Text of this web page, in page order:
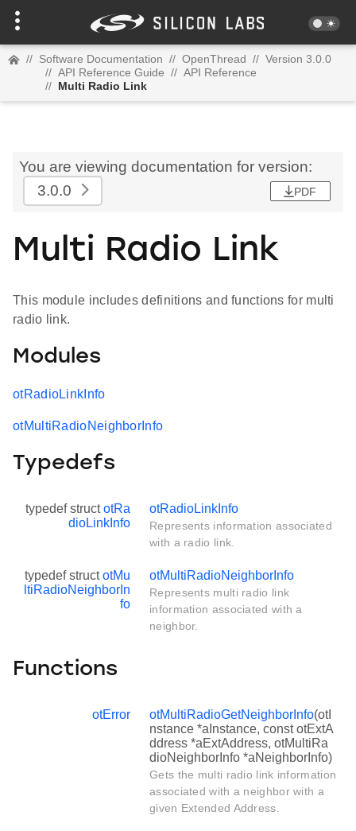
// Software Documentation // OpenThread // Version 3.0.0
// API Reference Guide // API Reference
// Multi Radio Link
You are viewing documentation for version:
3.0.0
PDF
Multi Radio Link
This module includes definitions and functions for multi
radio link.
Modules
otRadioLinkInfo
otMultiRadioNeighborInfo
Typedefs
typedef structotRa
dioLinkInfo
otRadioLinkInfo
Represents information associated
with a radio link.
typedef structotMu
ltiRadioNeighborIn
fo
otMultiRadioNeighborInfo
Represents multi radio link
information associated with a
neighbor.
Functions
otError otMultiRadioGetNeighborInfo(otI
nstance *aInstance, const otExtA
ddress *aExtAddress, otMultiRa
dioNeighborInfo *aNeighborInfo)
Gets the multi radio link information
associated with a neighbor with a
given Extended Address.